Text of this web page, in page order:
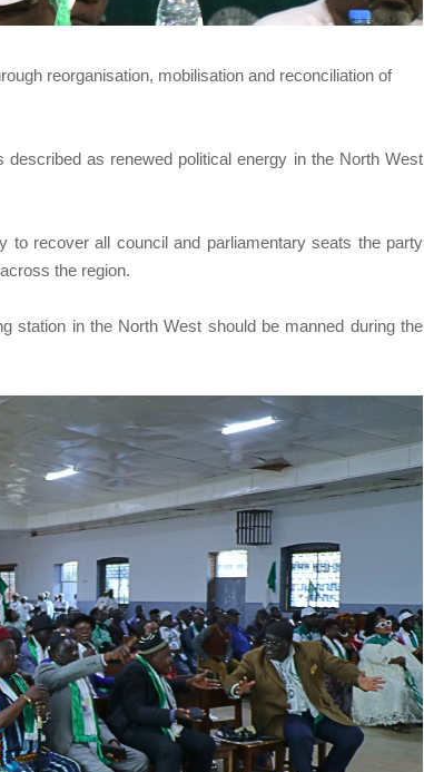
reorganisation, mobilisation and reconciliation of
as renewed political energy in the North West
to recover all council and parliamentary seats the party
the region.
station in the North West should be manned during the